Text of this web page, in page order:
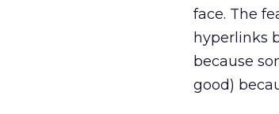
face. The
hyperlinks
because
good)